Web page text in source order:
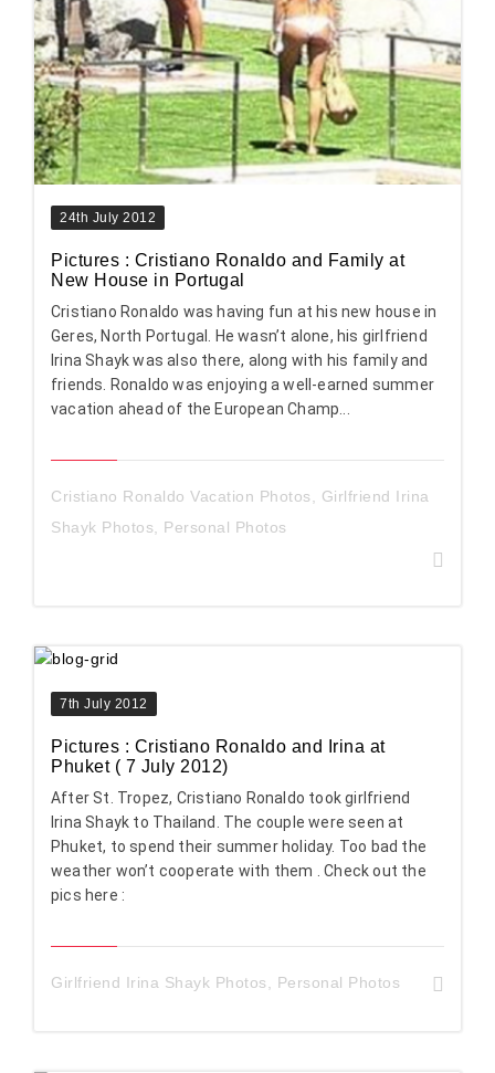
24th July 2012
Pictures : Cristiano Ronaldo and Family at
New House in Portugal
Cristiano Ronaldo was having fun at his new house in
Geres, North Portugal. He wasn’t alone, his girlfriend
Irina Shayk was also there, along with his family and
friends. Ronaldo was enjoying a well-earned summer
vacation ahead of the European Champ...
Cristiano Ronaldo Vacation Photos
Girlfriend Irina
Shayk Photos
Personal Photos
7th July 2012
Pictures : Cristiano Ronaldo and Irina at
Phuket ( 7 July 2012)
After St. Tropez, Cristiano Ronaldo took girlfriend
Irina Shayk to Thailand. The couple were seen at
Phuket, to spend their summer holiday. Too bad the
weather won’t cooperate with them . Check out the
pics here :
Girlfriend Irina Shayk Photos Personal Photos